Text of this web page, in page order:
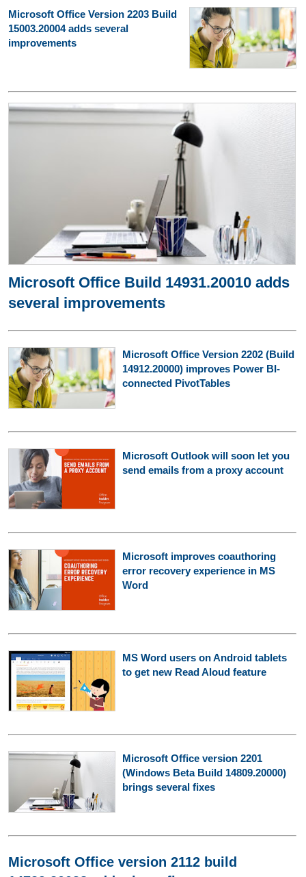
Microsoft Office Version 2203 Build
15003.20004 adds several
improvements
Microsoft Office Build 14931.20010 adds
several improvements
Microsoft Office Version 2202 (Build
14912.20000) improves Power BI-
connected PivotTables
Microsoft Outlook will soon let you
send emails from a proxy account
Microsoft improves coauthoring
error recovery experience in MS
Word
MS Word users on Android tablets
to get new Read Aloud feature
Microsoft Office version 2201
(Windows Beta Build 14809.20000)
brings several fixes
Microsoft Office version 2112 build